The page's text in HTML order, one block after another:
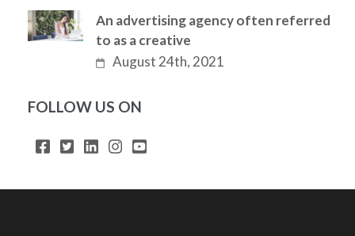
An advertising agency often referred
to as a creative
August 24th, 2021
FOLLOW US ON